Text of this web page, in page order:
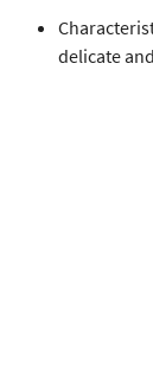
delicate